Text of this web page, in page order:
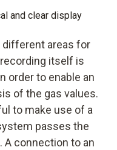
and clear display
different areas for
itself is
order to enable an
of the gas values.
to make use of a
passes the
A connection to an